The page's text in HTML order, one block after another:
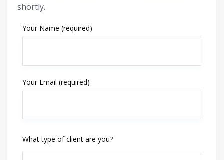
shortly.
Your Name (required)
Your Email (required)
What type of client are you?